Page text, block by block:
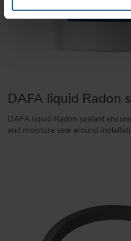
DAFA liquid Radon
DAFA liquid Radon sealant
and moisture seal around